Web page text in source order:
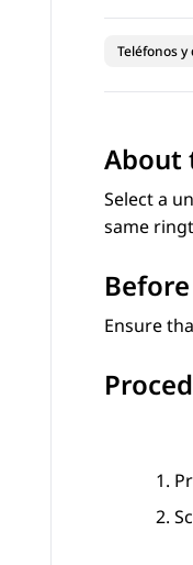
Teléfonos y
About
Select a
same
Ensure